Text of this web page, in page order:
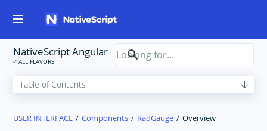
NativeScript Angular
USER INTERFACE Components RadGauge Overview